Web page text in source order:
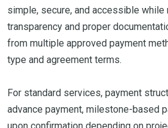
simple, secure, and accessible while
transparency and proper
from multiple approved payment
type and agreement terms.
For standard services, payment
advance payment, milestone-based